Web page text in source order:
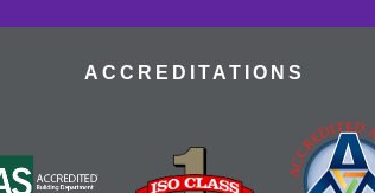
ACCREDITATIONS